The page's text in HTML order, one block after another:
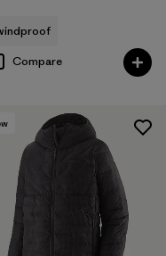
Compare